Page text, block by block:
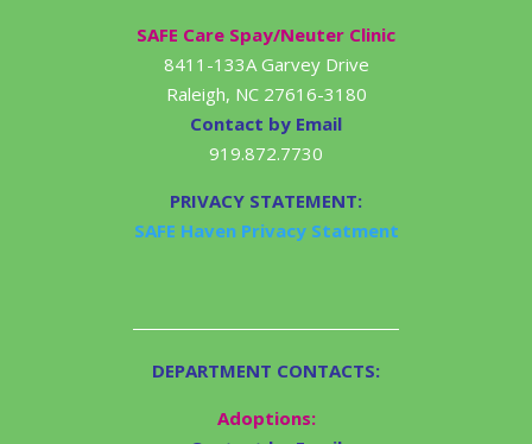
SAFE Care Spay/Neuter Clinic
8411-133A Garvey Drive
Raleigh, NC 27616-3180
Contact by Email
919.872.7730
PRIVACY STATEMENT:
SAFE Haven Privacy Statment
DEPARTMENT CONTACTS:
Adoptions: